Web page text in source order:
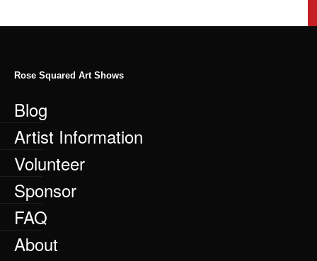
Rose Squared Art Shows
Blog
Artist Information
Volunteer
Sponsor
FAQ
About